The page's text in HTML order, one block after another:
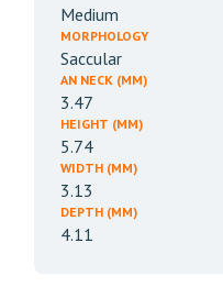
Medium
MORPHOLOGY
Saccular
AN NECK (MM)
3.47
HEIGHT (MM)
5.74
WIDTH (MM)
3.13
DEPTH (MM)
4.11